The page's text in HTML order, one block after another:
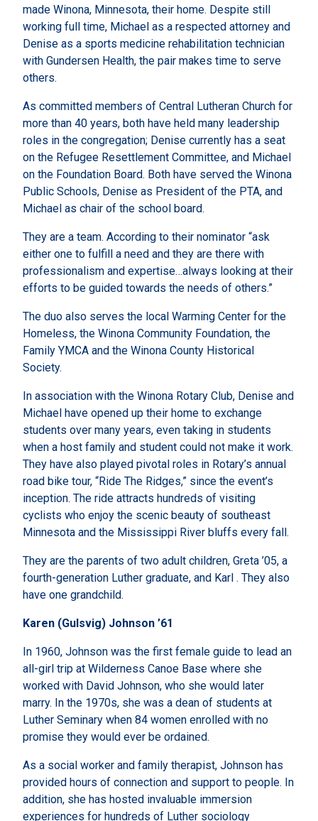
made Winona, Minnesota, their home. Despite still
working full time, Michael as a respected attorney and
Denise as a sports medicine rehabilitation technician
with Gundersen Health, the pair makes time to serve
others.
As committed members of Central Lutheran Church for
more than 40 years, both have held many leadership
roles in the congregation; Denise currently has a seat
on the Refugee Resettlement Committee, and Michael
on the Foundation Board. Both have served the Winona
Public Schools, Denise as President of the PTA, and
Michael as chair of the school board.
They are a team. According to their nominator “ask
either one to fulfill a need and they are there with
professionalism and expertise…always looking at their
efforts to be guided towards the needs of others.”
The duo also serves the local Warming Center for the
Homeless, the Winona Community Foundation, the
Family YMCA and the Winona County Historical
Society.
In association with the Winona Rotary Club, Denise and
Michael have opened up their home to exchange
students over many years, even taking in students
when a host family and student could not make it work.
They have also played pivotal roles in Rotary’s annual
road bike tour, “Ride The Ridges,” since the event’s
inception. The ride attracts hundreds of visiting
cyclists who enjoy the scenic beauty of southeast
Minnesota and the Mississippi River bluffs every fall.
They are the parents of two adult children, Greta ’05, a
fourth-generation Luther graduate, and Karl . They also
have one grandchild.
Karen (Gulsvig) Johnson ’61
In 1960, Johnson was the first female guide to lead an
all-girl trip at Wilderness Canoe Base where she
worked with David Johnson, who she would later
marry. In the 1970s, she was a dean of students at
Luther Seminary when 84 women enrolled with no
promise they would ever be ordained.
As a social worker and family therapist, Johnson has
provided hours of connection and support to people. In
addition, she has hosted invaluable immersion
experiences for hundreds of Luther sociology